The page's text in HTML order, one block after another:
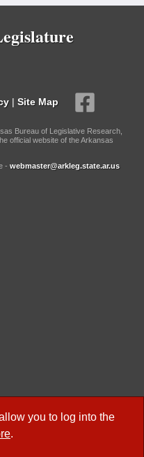
you to log into the
.
| Site Map
Bureau of Legislative Research,
official website of the Arkansas
- webmaster@arkleg.state.ar.us